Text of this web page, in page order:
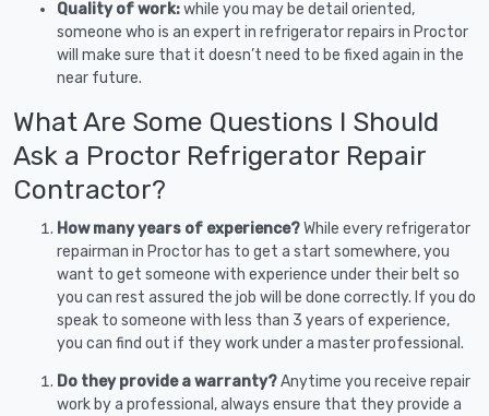
Quality of work:while you may be detail oriented,
someone who is an expert in refrigerator repairs in Proctor
will make sure that it doesn’t need to be fixed again in the
near future.
What Are Some Questions I Should
Ask a Proctor Refrigerator Repair
Contractor?
How many years of experience?While every refrigerator
repairman in Proctor has to get a start somewhere, you
want to get someone with experience under their belt so
you can rest assured the job will be done correctly. If you do
speak to someone with less than 3 years of experience,
you can find out if they work under a master professional.
Do they provide a warranty?Anytime you receive repair
work by a professional, always ensure that they provide a